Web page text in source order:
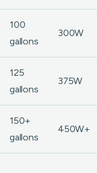
100
gallons
300W
125
gallons
375W
150+
gallons
450W+